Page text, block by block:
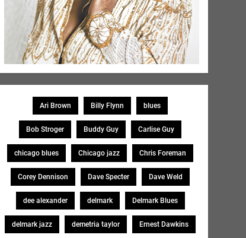
Ari Brown Billy Flynn blues
Bob Stroger Buddy Guy Carlise Guy
chicago blues Chicago jazz Chris Foreman
Corey Dennison Dave Specter Dave Weld
dee alexander delmark Delmark Blues
delmark jazz demetria taylor Ernest Dawkins